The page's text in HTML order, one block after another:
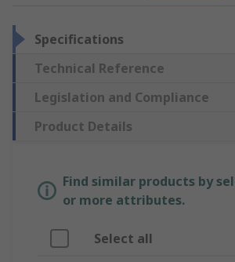
Specifications
Technical Reference
Legislation and Compliance
Product Details
Find similar products by
or more attributes.
Select all